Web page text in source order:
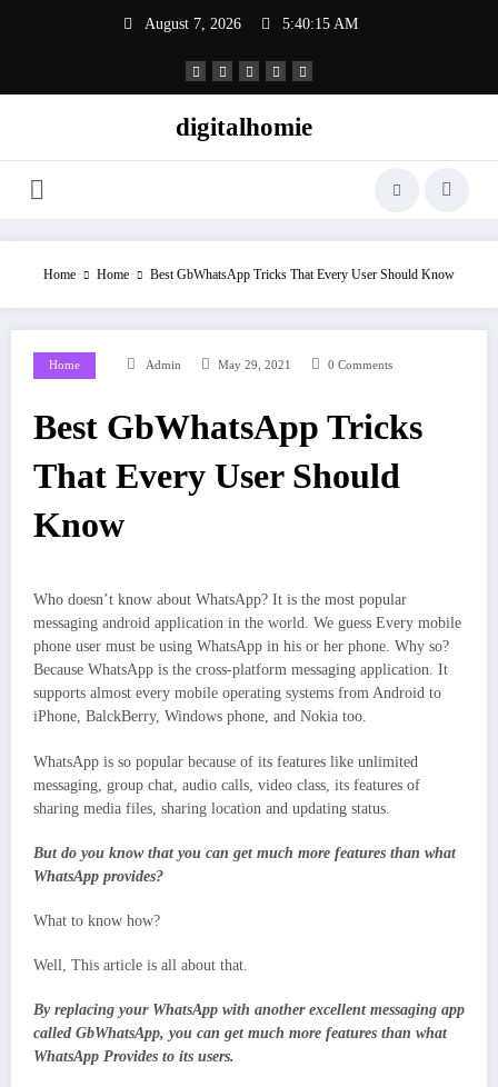
August 7, 2026 5:40:16 AM
digitalhomie
Home Home Best GbWhatsApp Tricks That Every User Should Know
Home Admin May 29, 2021 0 Comments
Best GbWhatsApp Tricks
That Every User Should
Know
Who doesn’t know about WhatsApp? It is the most popular
messaging android application in the world. We guess Every mobile
phone user must be using WhatsApp in his or her phone. Why so?
Because WhatsApp is the cross-platform messaging application. It
supports almost every mobile operating systems from Android to
iPhone, BalckBerry, Windows phone, and Nokia too.
WhatsApp is so popular because of its features like unlimited
messaging, group chat, audio calls, video class, its features of
sharing media files, sharing location and updating status.
But do you know that you can get much more features than what
WhatsApp provides?
What to know how?
Well, This article is all about that.
By replacing your WhatsApp with another excellent messaging app
called GbWhatsApp, you can get much more features than what
WhatsApp Provides to its users.